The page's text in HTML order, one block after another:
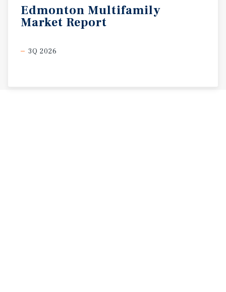
Edmonton Multifamily
Market Report
3Q 2026